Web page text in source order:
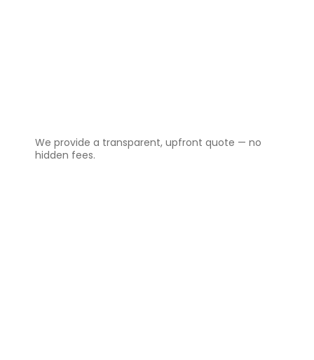
We provide a transparent, upfront quote — no
hidden fees.